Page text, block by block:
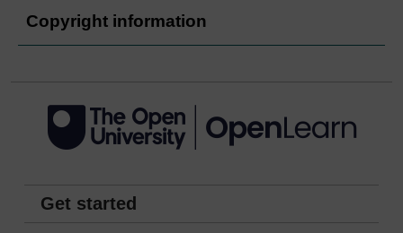
Copyright information
Get started